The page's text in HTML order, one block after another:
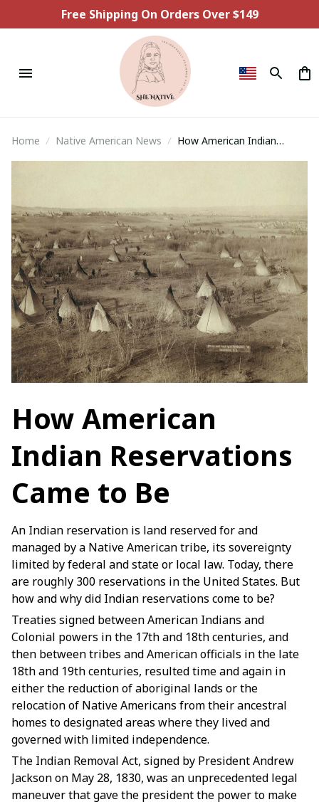
Free Shipping On Orders Over $149
Home Native American News
How American Indian
How American
Indian Reservations
Came to Be
An Indian reservation is land reserved for and
managed by a Native American tribe, its sovereignty
limited by federal and state or local law. Today, there
are roughly 300 reservations in the United States. But
how and why did Indian reservations come to be?
Treaties signed between American Indians and
Colonial powers in the 17th and 18th centuries, and
then between tribes and American officials in the late
18th and 19th centuries, resulted time and again in
either the reduction of aboriginal lands or the
relocation of Native Americans from their ancestral
homes to designated areas where they lived and
governed with limited independence.
The Indian Removal Act, signed by President Andrew
Jackson on May 28, 1830, was an unprecedented legal
maneuver that gave the president the power to make